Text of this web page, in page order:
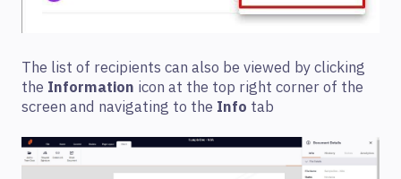
The list of recipients can also be viewed by clicking
the Information icon at the top right corner of the
screen and navigating to the Info tab